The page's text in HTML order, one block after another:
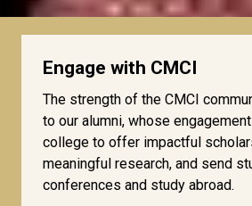
Engage with CMCI
The strength of the CMCI
to our alumni, whose
college to offer impactful
meaningful research, and send
conferences and study abroad.